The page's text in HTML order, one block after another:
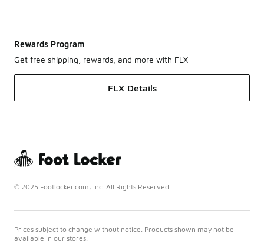
Rewards Program
Get free shipping, rewards, and more with FLX
FLX Details
© 2025 Footlocker.com, Inc. All Rights Reserved
Prices subject to change without notice. Products shown may not be
available in our stores.